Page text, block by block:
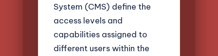
System (CMS) define the
access levels and
capabilities assigned to
different users within the